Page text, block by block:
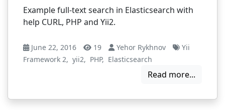
Example full-text search in Elasticsearch with
help CURL, PHP and Yii2.
June 22, 2016 19 Yehor Rykhnov
Yii
Framework 2, yii2, PHP, Elasticsearch
Read more...